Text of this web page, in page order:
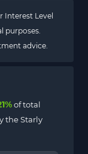
Level
purposes.
advice.
of total
the Starly